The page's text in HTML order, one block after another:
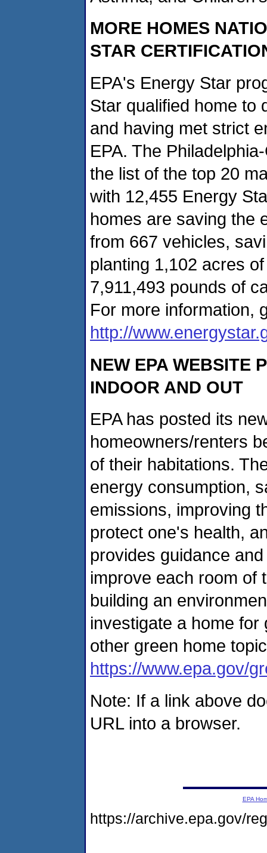
MORE HOMES
STAR
EPA's Energy Star
Star qualified home to
and having met strict
EPA. The
the list of the top 20
with 12,455 Energy
homes are saving the
from 667 vehicles,
planting 1,102 acres
7,911,493 pounds of
For more information,
http://
NEW EPA WEBSITE
INDOOR AND OUT
EPA has posted its
homeowners/renters
of their habitations.
energy consumption,
emissions, improving
protect one's health,
provides guidance
improve each room of
building an
investigate a home
other green home
https://www.epa.gov/
Note: If a link above
URL into a browser.
EPA
https://archive.epa.gov/